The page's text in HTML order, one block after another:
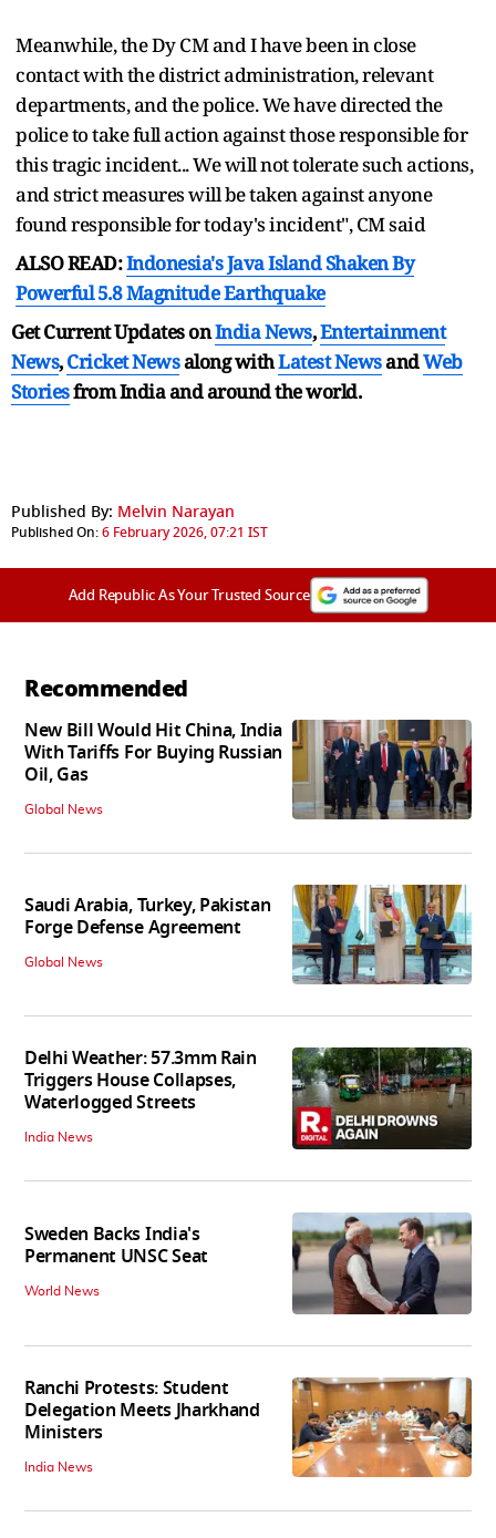
Meanwhile, the Dy CM and I have been in close
contact with the district administration, relevant
departments, and the police. We have directed the
police to take full action against those responsible for
this tragic incident... We will not tolerate such actions,
and strict measures will be taken against anyone
found responsible for today's incident", CM said
ALSO READ:Indonesia's Java Island Shaken By
Powerful 5.8 Magnitude Earthquake
Get Current Updates onIndia News,Entertainment
News,Cricket Newsalong withLatest NewsandWeb
Storiesfrom India andaround the world.
Published By: Melvin Narayan
Published On:6 February 2026, 07:21 IST
Add Republic As Your Trusted Source
Recommended
New Bill Would Hit China, India
With Tariffs For Buying Russian
Oil, Gas
Global News
Saudi Arabia, Turkey, Pakistan
Forge Defense Agreement
Global News
Delhi Weather: 57.3mm Rain
Triggers House Collapses,
Waterlogged Streets
India News
Sweden Backs India's
Permanent UNSC Seat
World News
Ranchi Protests: Student
Delegation Meets Jharkhand
Ministers
India News